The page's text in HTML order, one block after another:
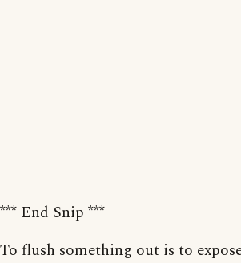
*** End Snip ***
To flush something out is to